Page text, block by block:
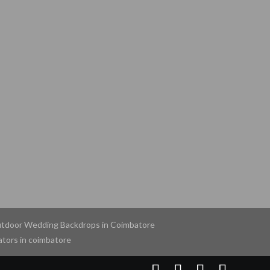
Wedding Backdrops in Coimbatore
in coimbatore